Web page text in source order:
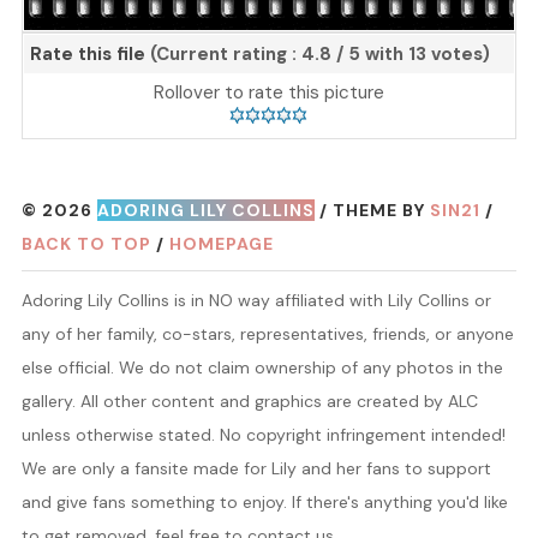
Rate this file (Current rating : 4.8 / 5 with 13 votes)
Rollover to rate this picture
© 2026 ADORING LILY COLLINS / THEME BY SIN21 /
BACK TO TOP / HOMEPAGE
Adoring Lily Collins is in NO way affiliated with Lily Collins or
any of her family, co-stars, representatives, friends, or anyone
else official. We do not claim ownership of any photos in the
gallery. All other content and graphics are created by ALC
unless otherwise stated. No copyright infringement intended!
We are only a fansite made for Lily and her fans to support
and give fans something to enjoy. If there's anything you'd like